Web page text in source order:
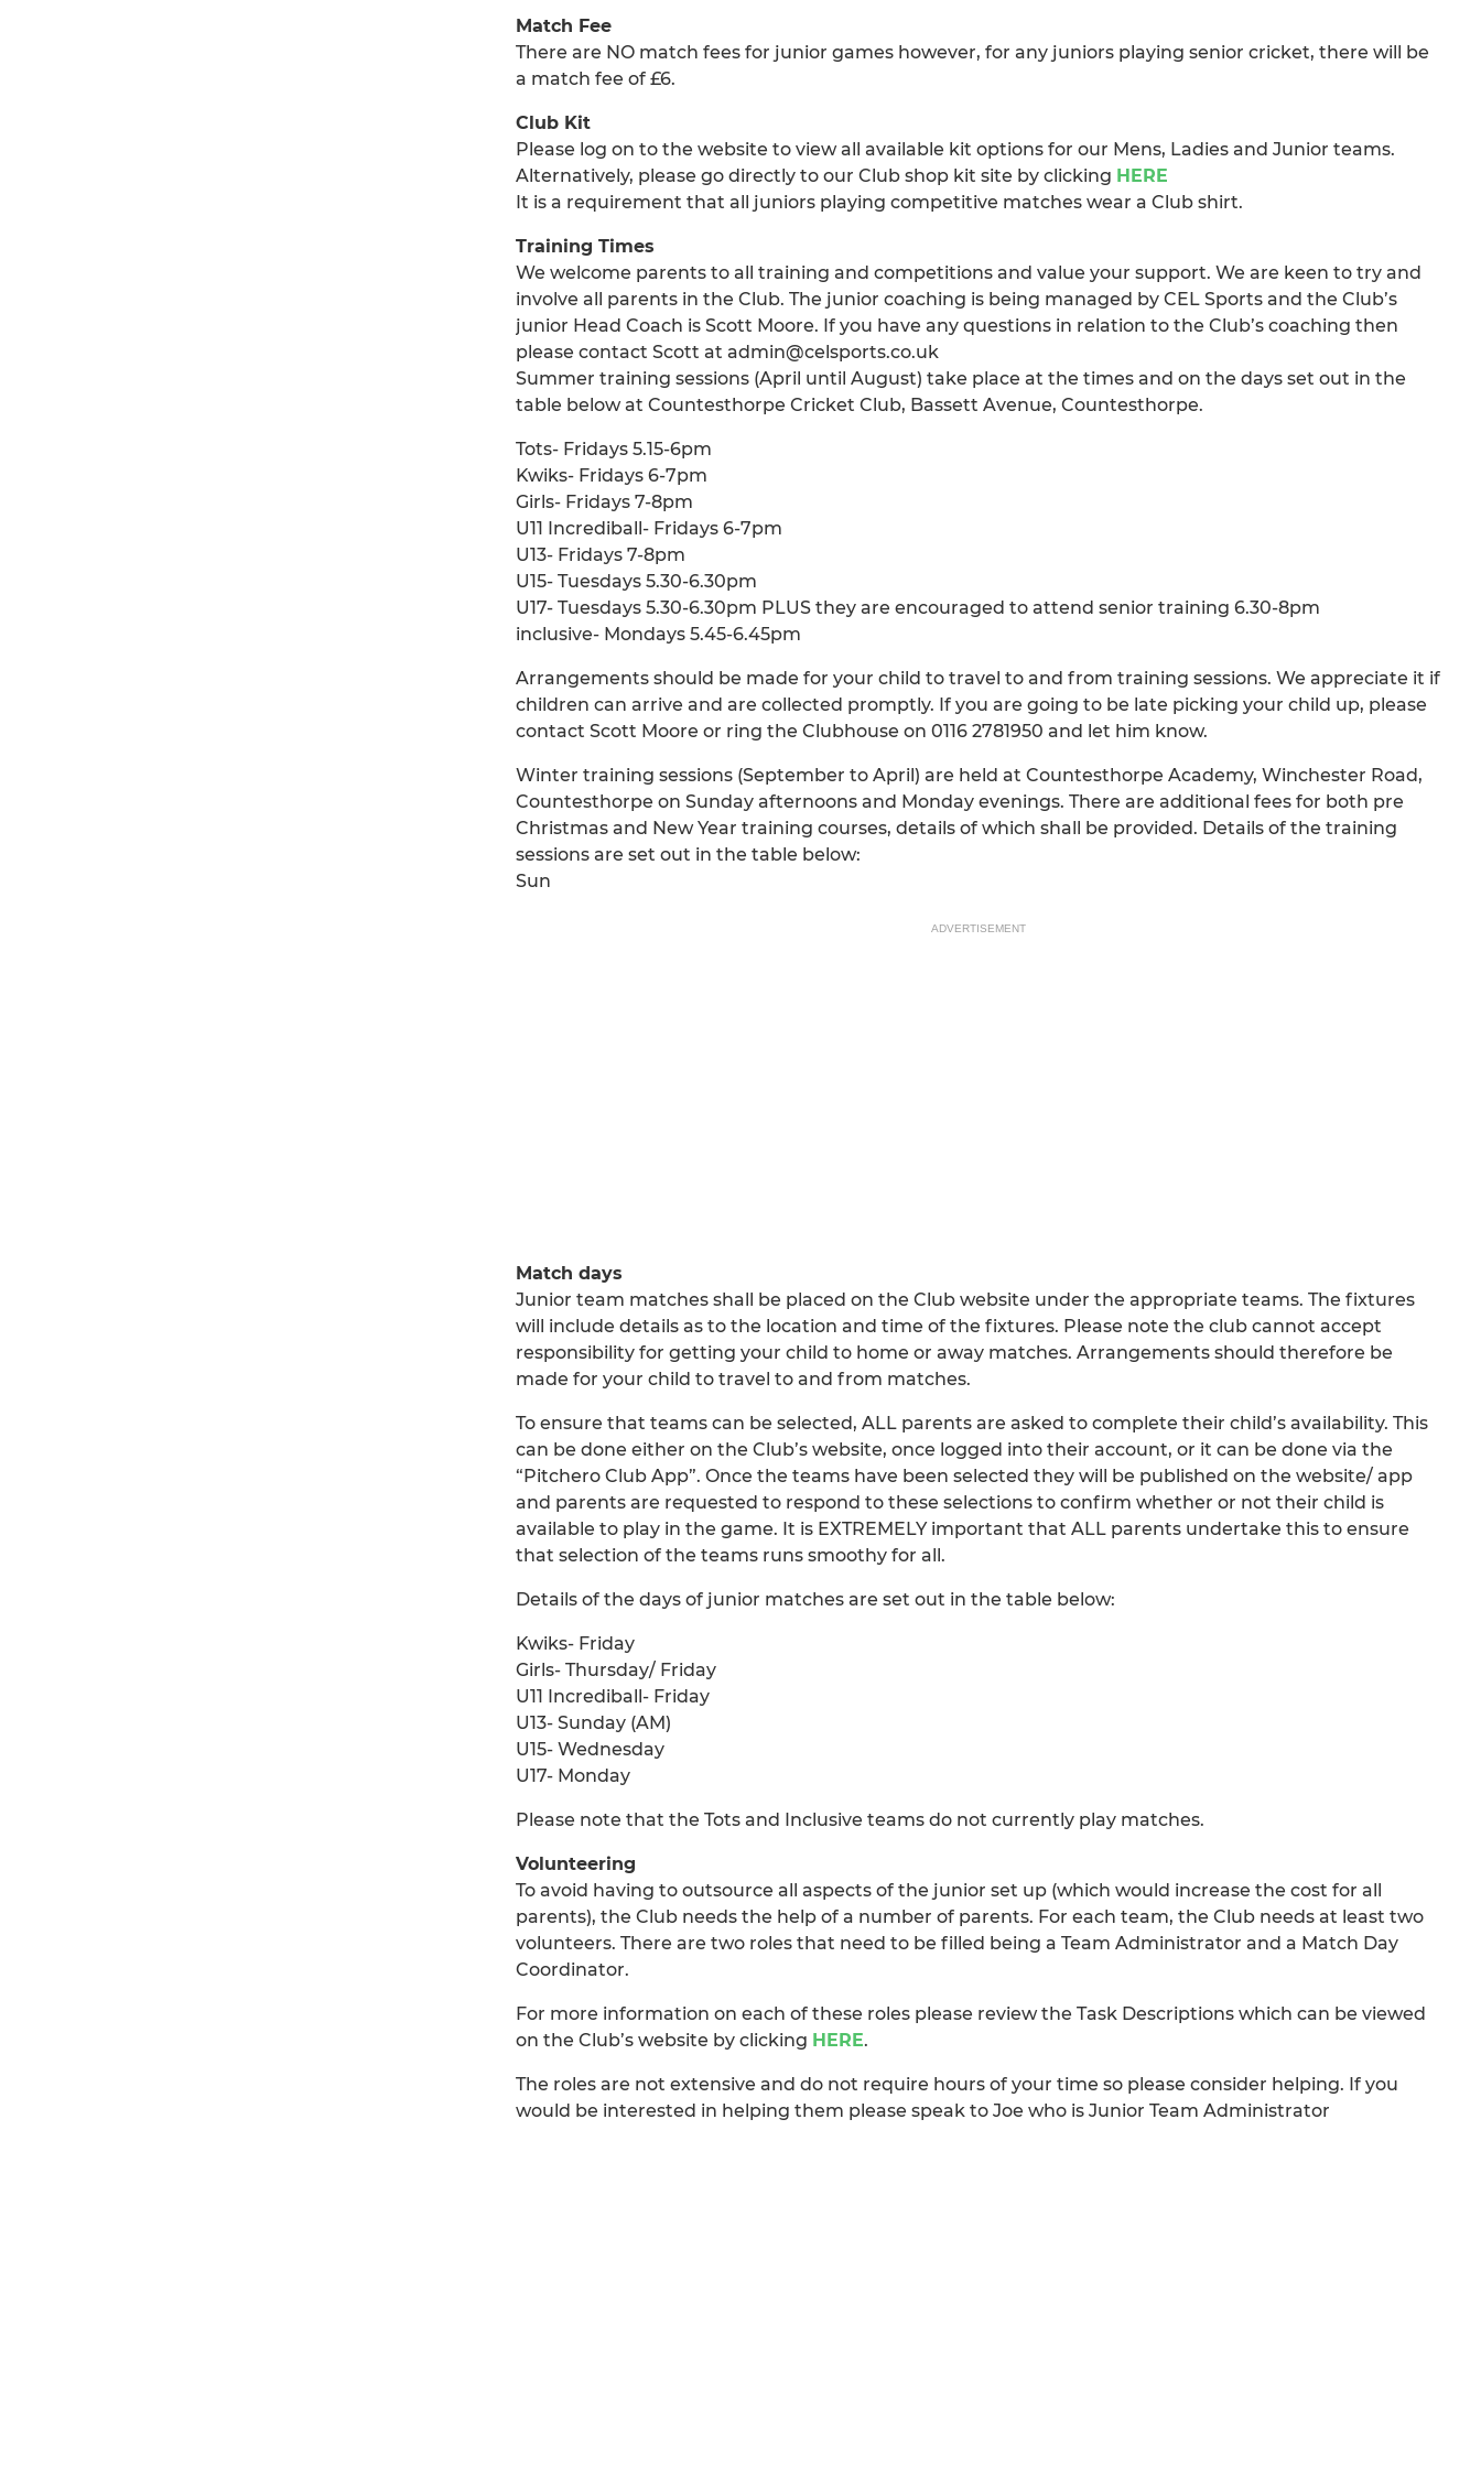
Match Fee
There are NO match fees for junior games however, for any juniors playing senior cricket, there will be
a match fee of £6.
Club Kit
Please log on to the website to view all available kit options for our Mens, Ladies and Junior teams.
Alternatively, please go directly to our Club shop kit site by clicking HERE
It is a requirement that all juniors playing competitive matches wear a Club shirt.
Training Times
We welcome parents to all training and competitions and value your support. We are keen to try and
involve all parents in the Club. The junior coaching is being managed by CEL Sports and the Club’s
junior Head Coach is Scott Moore. If you have any questions in relation to the Club’s coaching then
please contact Scott at admin@celsports.co.uk
Summer training sessions (April until August) take place at the times and on the days set out in the
table below at Countesthorpe Cricket Club, Bassett Avenue, Countesthorpe.
Tots- Fridays 5.15-6pm
Kwiks- Fridays 6-7pm
Girls- Fridays 7-8pm
U11 Incrediball- Fridays 6-7pm
U13- Fridays 7-8pm
U15- Tuesdays 5.30-6.30pm
U17- Tuesdays 5.30-6.30pm PLUS they are encouraged to attend senior training 6.30-8pm
inclusive- Mondays 5.45-6.45pm
Arrangements should be made for your child to travel to and from training sessions. We appreciate it if
children can arrive and are collected promptly. If you are going to be late picking your child up, please
contact Scott Moore or ring the Clubhouse on 0116 2781950 and let him know.
Winter training sessions (September to April) are held at Countesthorpe Academy, Winchester Road,
Countesthorpe on Sunday afternoons and Monday evenings. There are additional fees for both pre
Christmas and New Year training courses, details of which shall be provided. Details of the training
sessions are set out in the table below:
Sun
ADVERTISEMENT
Match days
Junior team matches shall be placed on the Club website under the appropriate teams. The fixtures
will include details as to the location and time of the fixtures. Please note the club cannot accept
responsibility for getting your child to home or away matches. Arrangements should therefore be
made for your child to travel to and from matches.
To ensure that teams can be selected, ALL parents are asked to complete their child’s availability. This
can be done either on the Club’s website, once logged into their account, or it can be done via the
“Pitchero Club App”. Once the teams have been selected they will be published on the website/ app
and parents are requested to respond to these selections to confirm whether or not their child is
available to play in the game. It is EXTREMELY important that ALL parents undertake this to ensure
that selection of the teams runs smoothy for all.
Details of the days of junior matches are set out in the table below:
Kwiks- Friday
Girls- Thursday/ Friday
U11 Incrediball- Friday
U13- Sunday (AM)
U15- Wednesday
U17- Monday
Please note that the Tots and Inclusive teams do not currently play matches.
Volunteering
To avoid having to outsource all aspects of the junior set up (which would increase the cost for all
parents), the Club needs the help of a number of parents. For each team, the Club needs at least two
volunteers. There are two roles that need to be filled being a Team Administrator and a Match Day
Coordinator.
For more information on each of these roles please review the Task Descriptions which can be viewed
on the Club’s website by clicking HERE.
The roles are not extensive and do not require hours of your time so please consider helping. If you
would be interested in helping them please speak to Joe who is Junior Team Administrator